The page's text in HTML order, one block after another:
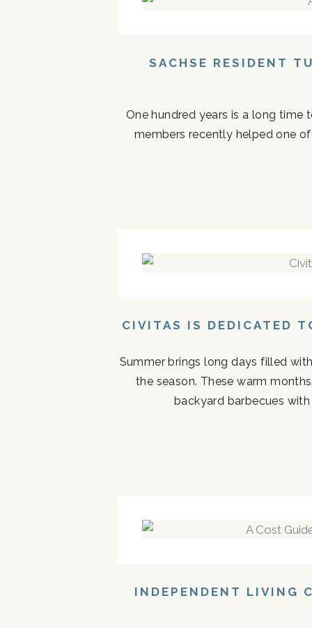
SACHSE RESIDENT
One hundred years is a long
members recently helped one
CIVITAS IS DEDICATED
Summer brings long days filled
the season. These warm
backyard barbecues
INDEPENDENT LIVING